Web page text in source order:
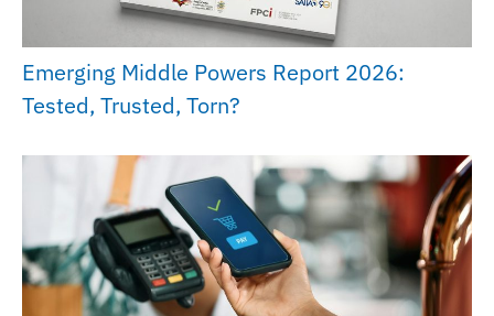
Emerging Middle Powers Report 2026:
Tested, Trusted, Torn?